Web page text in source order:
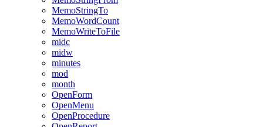
MemoStringTo
MemoWordCount
MemoWriteToFile
midc
midw
minutes
mod
month
OpenForm
OpenMenu
OpenProcedure